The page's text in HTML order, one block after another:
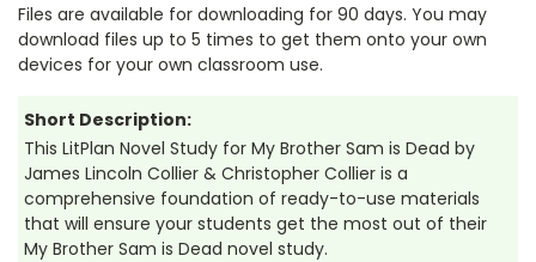
Files are available for downloading for 90 days. You may
download files up to 5 times to get them onto your own
devices for your own classroom use.
Short Description:
This LitPlan Novel Study for My Brother Sam is Dead by
James Lincoln Collier & Christopher Collier is a
comprehensive foundation of ready-to-use materials
that will ensure your students get the most out of their
My Brother Sam is Dead novel study.